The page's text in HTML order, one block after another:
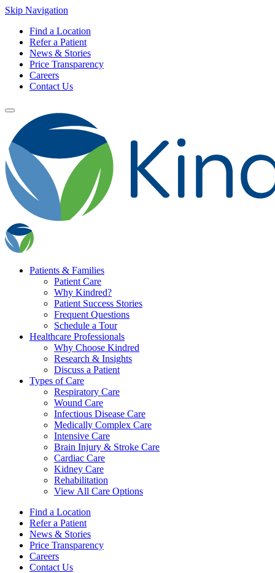
Skip Navigation
Find a Location
Refer a Patient
News & Stories
Price Transparency
Careers
Contact Us
Patients & Families
Patient Care
Why Kindred?
Patient Success Stories
Frequent Questions
Schedule a Tour
Healthcare Professionals
Why Choose Kindred
Research & Insights
Discuss a Patient
Types of Care
Respiratory Care
Wound Care
Infectious Disease Care
Medically Complex Care
Intensive Care
Brain Injury & Stroke Care
Cardiac Care
Kidney Care
Rehabilitation
View All Care Options
Find a Location
Refer a Patient
News & Stories
Price Transparency
Careers
Contact Us